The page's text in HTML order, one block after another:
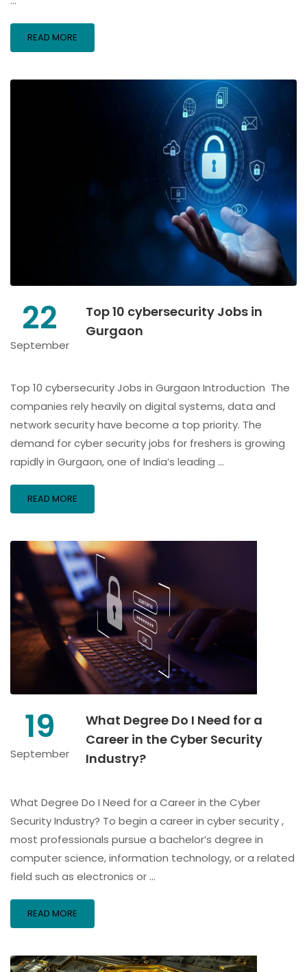
READ MORE
22
September
Top 10 cybersecurity Jobs in
Gurgaon
Top 10 cybersecurity Jobs in Gurgaon Introduction The
companies rely heavily on digital systems, data and
network security have become a top priority. The
demand for cyber security jobs for freshers is growing
rapidly in Gurgaon, one of India’s leading …
READ MORE
19
September
What Degree Do I Need for a
Career in the Cyber Security
Industry?
What Degree Do I Need for a Career in the Cyber
Security Industry? To begin a career in cyber security ,
most professionals pursue a bachelor’s degree in
computer science, information technology, or a related
field such as electronics or …
READ MORE